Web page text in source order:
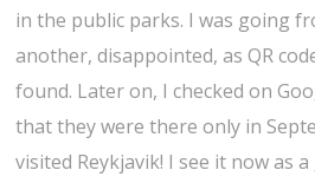
in the public parks. I was going
another, disappointed, as QR
found. Later on, I checked on
that they were there only in
visited Reykjavik! I see it now as